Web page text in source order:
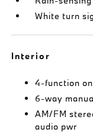
White turn
Interior
4-function
6-way
AM/FM
audio pwr